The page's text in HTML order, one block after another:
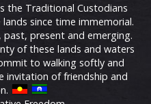
the Traditional Custodians
since time immemorial.
present and emerging.
of these lands and waters
to walking softly and
invitation of friendship and